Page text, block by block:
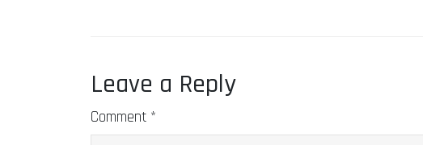
Leave a Reply
Comment *